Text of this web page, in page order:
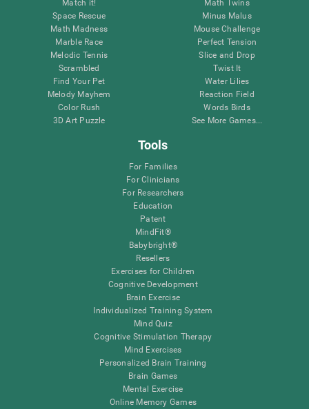
Match it!
Space Rescue
Math Madness
Marble Race
Melodic Tennis
Scrambled
Find Your Pet
Melody Mayhem
Color Rush
3D Art Puzzle
Math Twins
Minus Malus
Mouse Challenge
Perfect Tension
Slice and Drop
Twist It
Water Lilies
Reaction Field
Words Birds
See More Games...
Tools
For Families
For Clinicians
For Researchers
Education
Patent
MindFit®
Babybright®
Resellers
Exercises for Children
Cognitive Development
Brain Exercise
Individualized Training System
Mind Quiz
Cognitive Stimulation Therapy
Mind Exercises
Personalized Brain Training
Brain Games
Mental Exercise
Online Memory Games